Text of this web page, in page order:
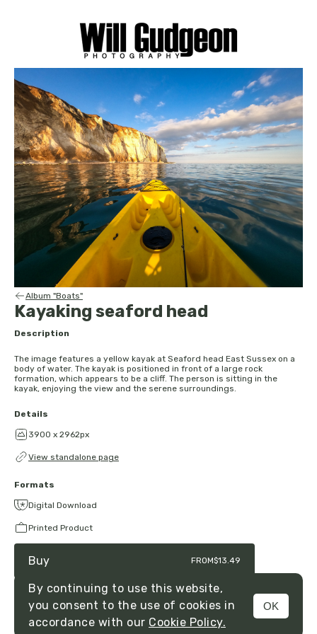
MENU
Album "Boats"
Kayaking seaford head
Description
The image features a yellow kayak at Seaford head East Sussex on a
body of water. The kayak is positioned in front of a large rock
formation, which appears to be a cliff. The person is sitting in the
kayak, enjoying the view and the serene surroundings.
Details
3900 x 2962px
View standalone page
Formats
Digital Download
Printed Product
Buy FROM$13.49
By continuing to use this website,
you consent to the use of cookies in
accordance with our Cookie Policy.
OK